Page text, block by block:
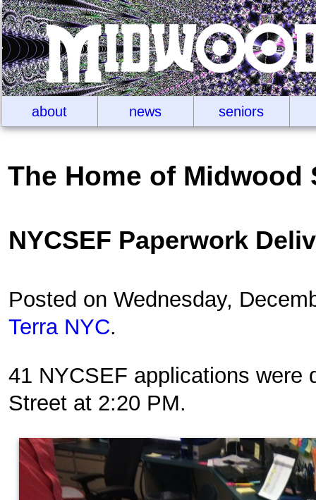
about news seniors
The Home of Midwood
NYCSEF Paperwork
Posted on Wednesday,
Terra NYC.
41 NYCSEF applications were
Street at 2:20 PM.